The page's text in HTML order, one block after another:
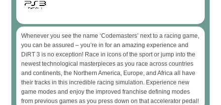
Whenever you see the name ‘Codemasters’ next to a racing game,
you can be assured – you’re in for an amazing experience and
DiRT 3 is no exception! Race in icons of the sport or jump into the
newest technological masterpieces as you race across countries
and continents, the Northern America, Europe, and Africa all have
their tracks in this incredible racing simulation. Experience new
game modes and enjoy the improved franchise defining modes
from previous games as you press down on that accelerator pedal!